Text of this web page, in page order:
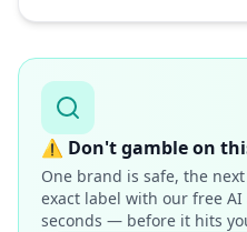
⚠️ Don't gamble on
One brand is safe, the
exact label with our free
seconds — before it hits